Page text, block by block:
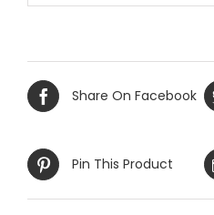
Share On Facebook
Pin This Product